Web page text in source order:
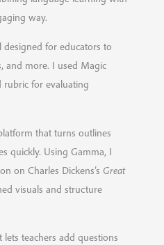
way.
designed for educators to
and more. I used Magic
rubric for evaluating
that turns outlines
quickly. Using Gamma, I
on Charles Dickens’s Great
visuals and structure
lets teachers add questions